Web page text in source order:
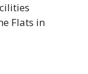
Flats in